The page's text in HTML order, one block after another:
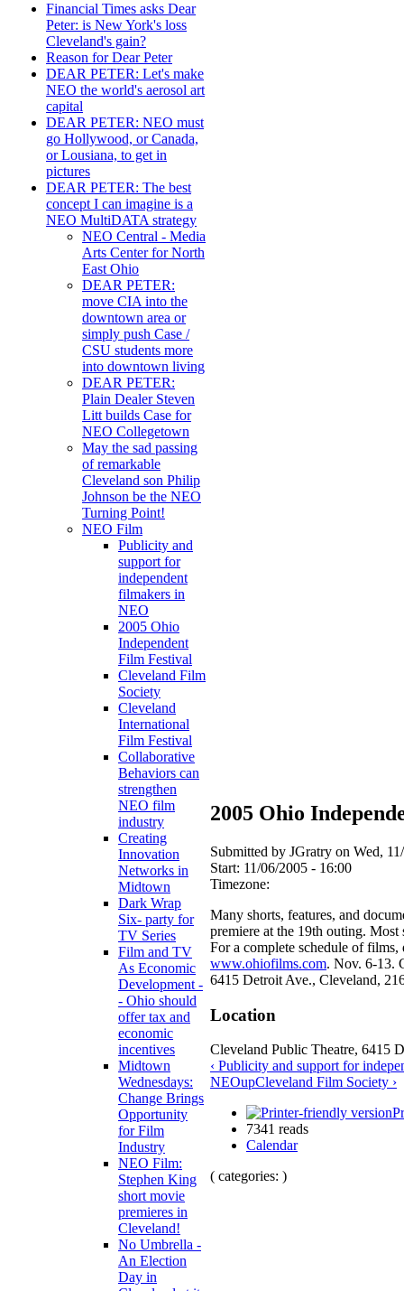
Financial Times asks Dear
Peter: is New York's loss
Cleveland's gain?
Reason for Dear Peter
DEAR PETER: Let's make
NEO the world's aerosol art
capital
DEAR PETER: NEO must
go Hollywood, or Canada,
or Lousiana, to get in
pictures
DEAR PETER: The best
concept I can imagine is a
NEO MultiDATA strategy
NEO Central - Media
Arts Center for North
East Ohio
DEAR PETER:
move CIA into the
downtown area or
simply push Case /
CSU students more
into downtown living
DEAR PETER:
Plain Dealer Steven
Litt builds Case for
NEO Collegetown
May the sad passing
of remarkable
Cleveland son Philip
Johnson be the NEO
Turning Point!
NEO Film
Publicity and
support for
independent
filmakers in
NEO
2005 Ohio
Independent
Film Festival
Cleveland Film
Society
Cleveland
International
Film Festival
Collaborative
Behaviors can
strengthen
NEO film
industry
Creating
Innovation
Networks in
Midtown
Dark Wrap
Six- party for
TV Series
Film and TV
As Economic
Development -
- Ohio should
offer tax and
economic
incentives
Midtown
Wednesdays:
Change Brings
Opportunity
for Film
Industry
NEO Film:
Stephen King
short movie
premieres in
Cleveland!
No Umbrella -
An Election
Day in
2005 Ohio
Submitted by JGratry on Wed,
Start: 11/06/2005 - 16:00
Timezone:
Many shorts, features, and
premiere at the 19th outing.
For a complete schedule of films,
www.ohiofilms.com. Nov. 6-13.
6415 Detroit Ave., Cleveland,
Location
Cleveland Public Theatre, 6415
‹ Publicity and support for
NEOupCleveland Film Society ›
7341 reads
Calendar
( categories: )